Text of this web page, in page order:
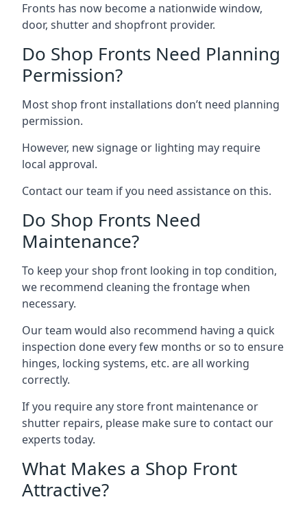
Fronts has now become a nationwide window,
door, shutter and shopfront provider.
Do Shop Fronts Need Planning
Permission?
Most shop front installations don’t need planning
permission.
However, new signage or lighting may require
local approval.
Contact our team if you need assistance on this.
Do Shop Fronts Need
Maintenance?
To keep your shop front looking in top condition,
we recommend cleaning the frontage when
necessary.
Our team would also recommend having a quick
inspection done every few months or so to ensure
hinges, locking systems, etc. are all working
correctly.
If you require any store front maintenance or
shutter repairs, please make sure to contact our
experts today.
What Makes a Shop Front
Attractive?